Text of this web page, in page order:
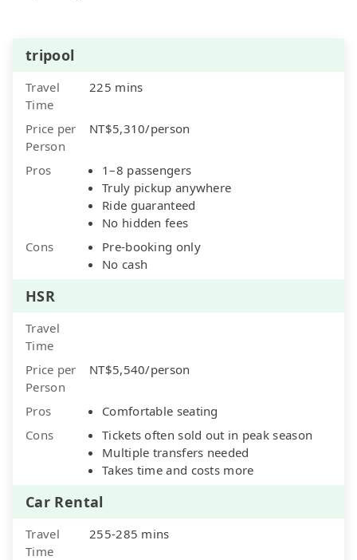
tripool
Travel
Time
225 mins
Price per
Person
NT$5,310/person
Pros
1–8 passengers
Truly pickup anywhere
Ride guaranteed
No hidden fees
Cons
Pre-booking only
No cash
HSR
Travel
Time
Price per
Person
NT$5,540/person
Pros
Comfortable seating
Cons
Tickets often sold out in peak season
Multiple transfers needed
Takes time and costs more
Car Rental
Travel
Time
255-285 mins